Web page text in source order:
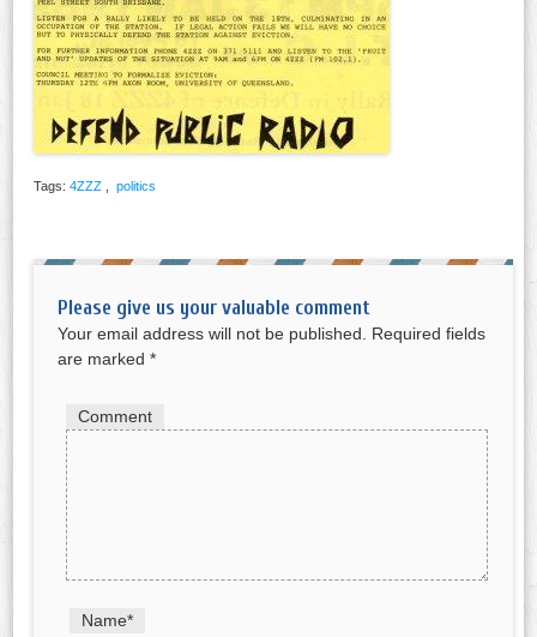
Tags: 4ZZZ politics
Please give us your valuable comment
Your email address will not be published.
Required fields
are marked*
Comment
Name*